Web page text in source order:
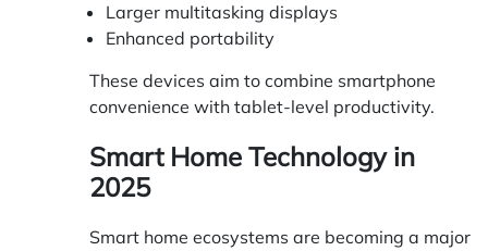
Larger multitasking displays
Enhanced portability
These devices aim to combine smartphone
convenience with tablet-level productivity.
Smart Home Technology in
2025
Smart home ecosystems are becoming a major